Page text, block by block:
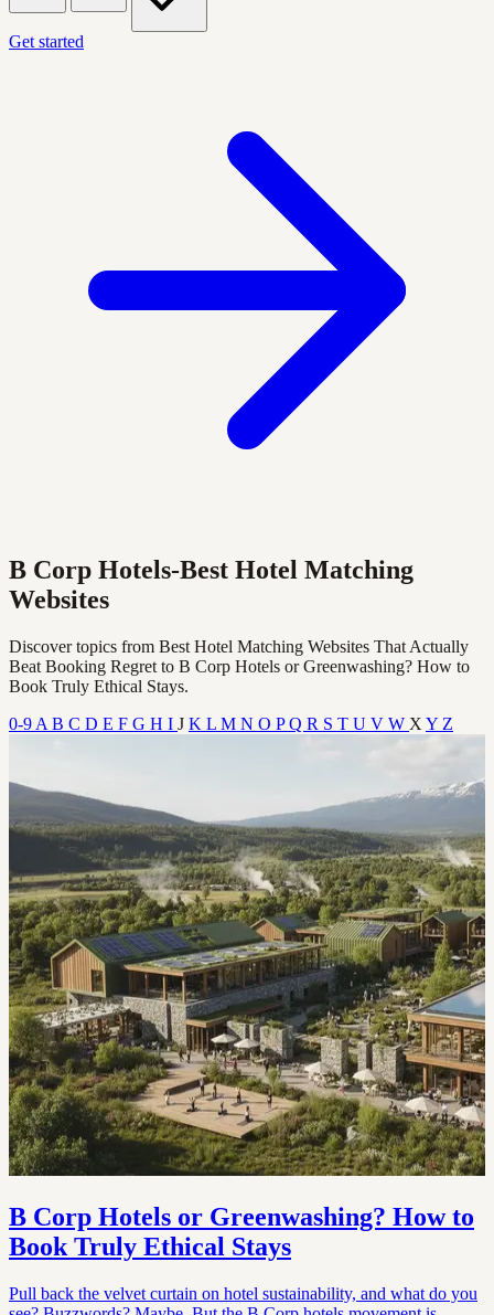
Get started
B Corp Hotels-Best Hotel Matching
Websites
Discover topics from Best Hotel Matching Websites That Actually
Beat Booking Regret to B Corp Hotels or Greenwashing? How to
Book Truly Ethical Stays.
0-9 A B C D E F G H I J K L M N O PQ R S T U V W X Y Z
B Corp Hotels or Greenwashing? How to
Book Truly Ethical Stays
Pull back the velvet curtain on hotel sustainability, and what do you